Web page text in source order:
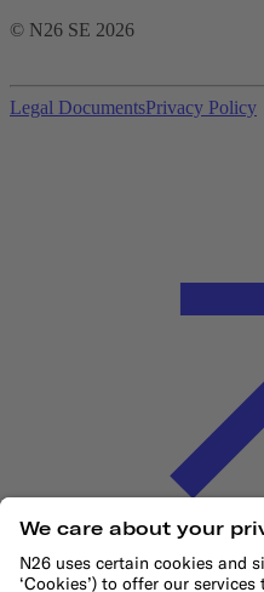
© N26 SE 2026
Legal DocumentsPrivacy Policy